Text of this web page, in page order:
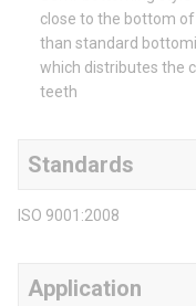
close to the bottom
than standard
which distributes the
teeth
Standards
ISO 9001:2008
Application